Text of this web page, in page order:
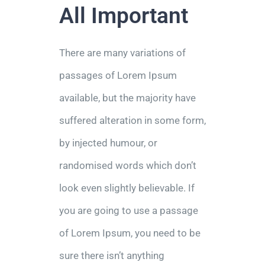
All Important
There are many variations of
passages of Lorem Ipsum
available, but the majority have
suffered alteration in some form,
by injected humour, or
randomised words which don’t
look even slightly believable. If
you are going to use a passage
of Lorem Ipsum, you need to be
sure there isn’t anything